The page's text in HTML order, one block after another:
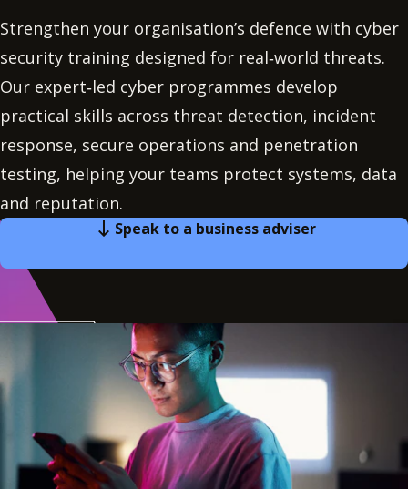
Strengthen your organisation’s defence with cyber
security training designed for real‑world threats.
Our expert‑led cyber programmes develop
practical skills across threat detection, incident
response, secure operations and penetration
testing, helping your teams protect systems, data
and reputation.
Speak to a business adviser